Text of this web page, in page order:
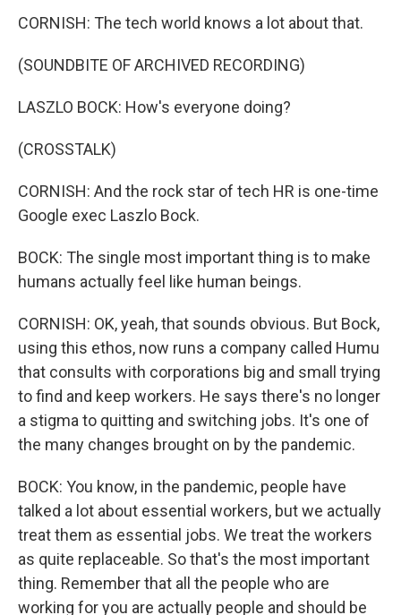
CORNISH: The tech world knows a lot about that.
(SOUNDBITE OF ARCHIVED RECORDING)
LASZLO BOCK: How's everyone doing?
(CROSSTALK)
CORNISH: And the rock star of tech HR is one-time
Google exec Laszlo Bock.
BOCK: The single most important thing is to make
humans actually feel like human beings.
CORNISH: OK, yeah, that sounds obvious. But Bock,
using this ethos, now runs a company called Humu
that consults with corporations big and small trying
to find and keep workers. He says there's no longer
a stigma to quitting and switching jobs. It's one of
the many changes brought on by the pandemic.
BOCK: You know, in the pandemic, people have
talked a lot about essential workers, but we actually
treat them as essential jobs. We treat the workers
as quite replaceable. So that's the most important
thing. Remember that all the people who are
working for you are actually people and should be